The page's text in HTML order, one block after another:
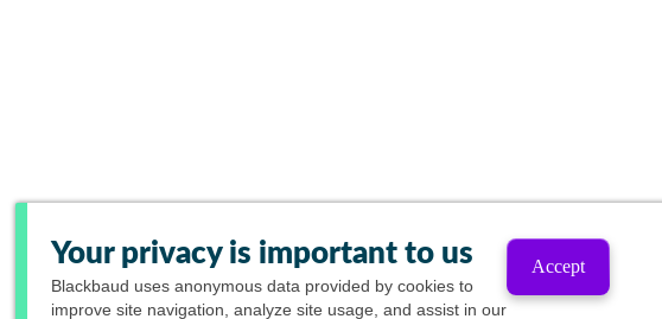
Your privacy is important to us
Blackbaud uses anonymous data provided by cookies to
improve site navigation, analyze site usage, and assist in our
Accept